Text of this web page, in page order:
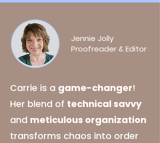
Jennie Jolly
Proofreader & Editor
Carrie is a game-changer!
Her blend of technical savvy
and meticulous organization
transforms chaos into order